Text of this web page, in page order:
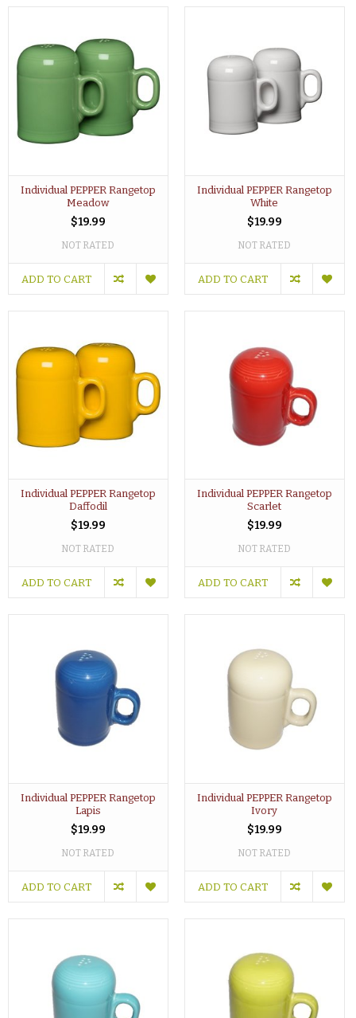
Individual PEPPER Rangetop
Meadow
$19.99
NOT RATED
ADD TO CART
Individual PEPPER Rangetop
White
$19.99
NOT RATED
ADD TO CART
Individual PEPPER Rangetop
Daffodil
$19.99
NOT RATED
ADD TO CART
Individual PEPPER Rangetop
Scarlet
$19.99
NOT RATED
ADD TO CART
Individual PEPPER Rangetop
Lapis
$19.99
NOT RATED
ADD TO CART
Individual PEPPER Rangetop
Ivory
$19.99
NOT RATED
ADD TO CART